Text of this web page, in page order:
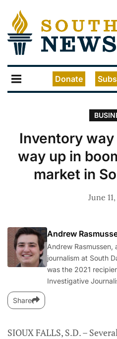
Donate
Inventory
way up in
market in
June
Andrew
Andrew Rasmussen,
journalism at South
was the 2021
Investigative
Share
SIOUX FALLS, S.D. –